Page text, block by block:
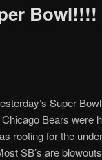
Bowl!!!!
Super
Bears were
rooting for the
SB’s are